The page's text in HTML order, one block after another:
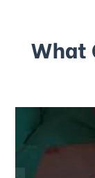
What